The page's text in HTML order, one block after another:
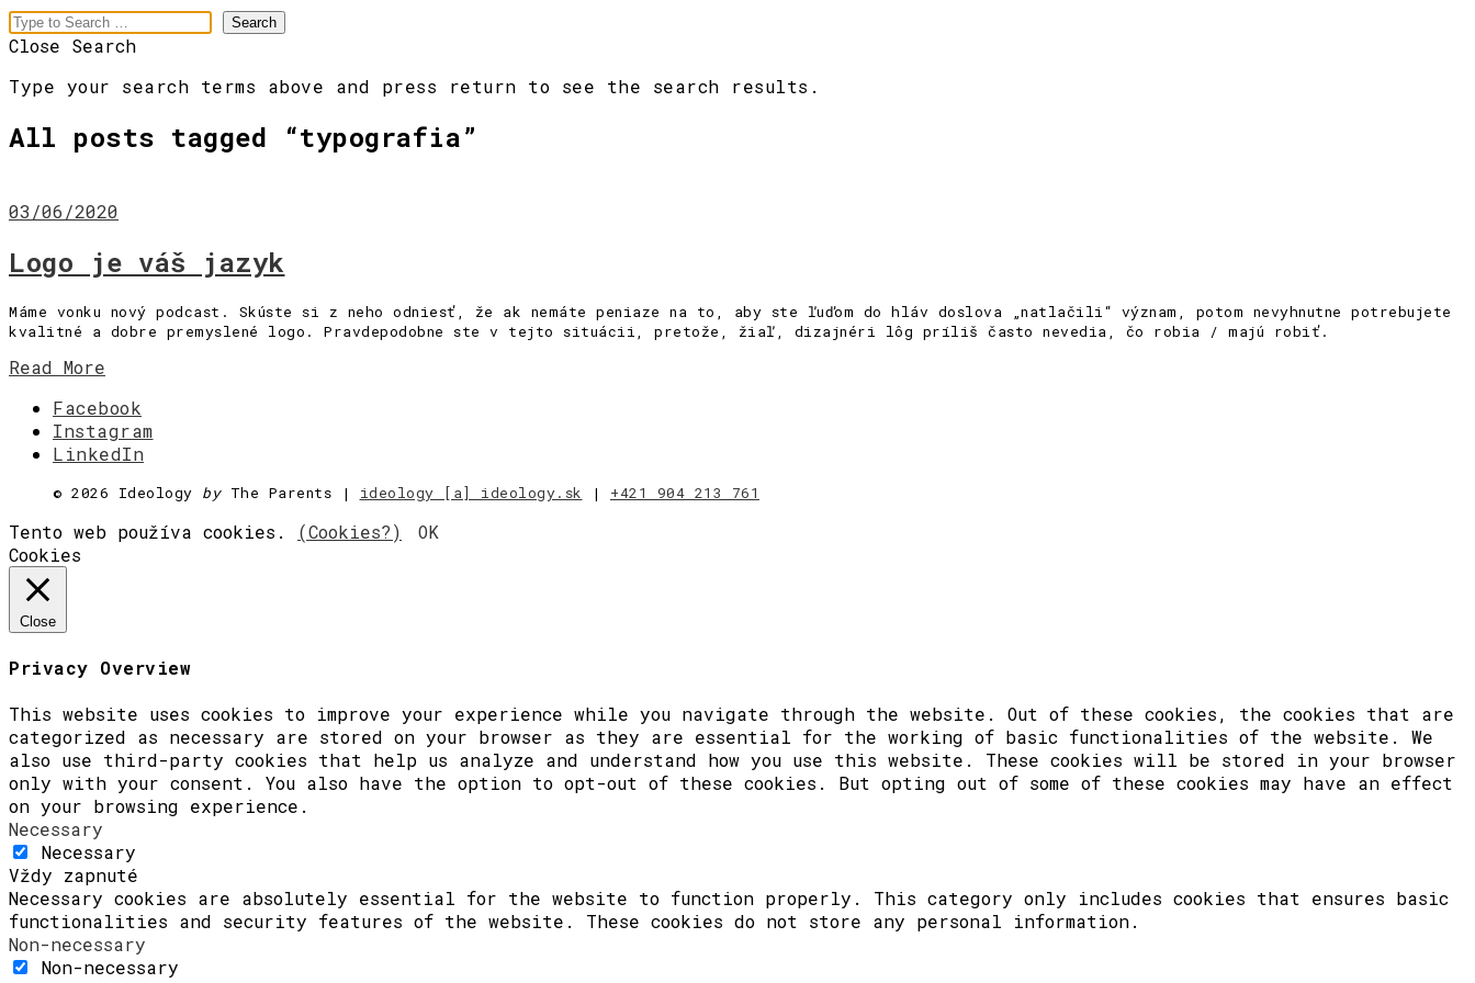
Close Search
Type your search terms above and press return to see the search results.
meaningful
branding
[Pre vás]
[Slová]
[Obrazy]
[O nás]
All posts tagged “typografia”
03/06/2020
Logo je váš jazyk
Máme vonku nový podcast. Skúste si z neho odniesť, že ak nemáte peniaze na to, aby ste ľuďom do hláv doslova „natlačili“ význam, potom nevyhnutne potrebujete
kvalitné a dobre premyslené logo. Pravdepodobne ste v tejto situácii, pretože, žiaľ, dizajnéri lôg príliš často nevedia, čo robia / majú robiť.
Read More
Facebook
Instagram
LinkedIn
© 2026 Ideology byThe Parents | ideology [a] ideology.sk | +421 904 213 761
Tento web používa cookies. (Cookies?)
OK
Cookies
Close
Privacy Overview
This website uses cookies to improve your experience while you navigate through the website. Out of these cookies, the cookies that are
categorized as necessary are stored on your browser as they are essential for the working of basic functionalities of the website. We
also use third-party cookies that help us analyze and understand how you use this website. These cookies will be stored in your browser
only with your consent. You also have the option to opt-out of these cookies. But opting out of some of these cookies may have an effect
on your browsing experience.
Necessary
Necessary
Vždy zapnuté
Necessary cookies are absolutely essential for the website to function properly. This category only includes cookies that ensures basic
functionalities and security features of the website. These cookies do not store any personal information.
Non-necessary
Non-necessary